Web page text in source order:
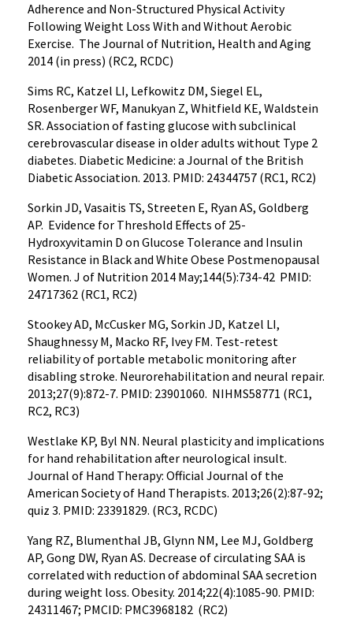
Adherence and Non-Structured Physical Activity
Following Weight Loss With and Without Aerobic
Exercise. The Journal of Nutrition, Health and Aging
2014 (in press) (RC2, RCDC)
Sims RC, Katzel LI, Lefkowitz DM, Siegel EL,
Rosenberger WF, Manukyan Z, Whitfield KE, Waldstein
SR. Association of fasting glucose with subclinical
cerebrovascular disease in older adults without Type 2
diabetes. Diabetic Medicine: a Journal of the British
Diabetic Association. 2013. PMID: 24344757 (RC1, RC2)
Sorkin JD, Vasaitis TS, Streeten E, Ryan AS, Goldberg
AP. Evidence for Threshold Effects of 25-
Hydroxyvitamin D on Glucose Tolerance and Insulin
Resistance in Black and White Obese Postmenopausal
Women. J of Nutrition 2014 May;144(5):734-42 PMID:
24717362 (RC1, RC2)
Stookey AD, McCusker MG, Sorkin JD, Katzel LI,
Shaughnessy M, Macko RF, Ivey FM. Test-retest
reliability of portable metabolic monitoring after
disabling stroke. Neurorehabilitation and neural repair.
2013;27(9):872-7. PMID: 23901060. NIHMS58771 (RC1,
RC2, RC3)
Westlake KP, Byl NN. Neural plasticity and implications
for hand rehabilitation after neurological insult.
Journal of Hand Therapy: Official Journal of the
American Society of Hand Therapists. 2013;26(2):87-92;
quiz 3. PMID: 23391829. (RC3, RCDC)
Yang RZ, Blumenthal JB, Glynn NM, Lee MJ, Goldberg
AP, Gong DW, Ryan AS. Decrease of circulating SAA is
correlated with reduction of abdominal SAA secretion
during weight loss. Obesity. 2014;22(4):1085-90. PMID:
24311467; PMCID: PMC3968182 (RC2)